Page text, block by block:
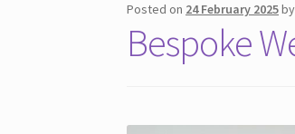
Posted on 24 February 2025by
Bespoke